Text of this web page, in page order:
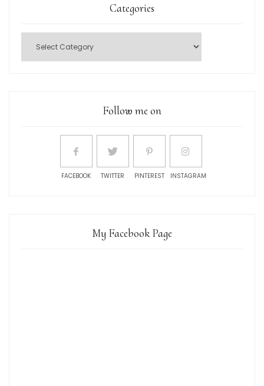
Categories
Follow me on
FACEBOOK TWITTER PINTEREST INSTAGRAM
My Facebook Page